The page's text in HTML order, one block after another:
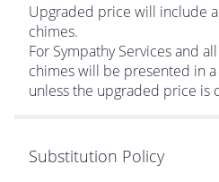
Upgraded price will include
chimes.
For Sympathy Services and
chimes will be presented in
unless the upgraded price is
Substitution Policy